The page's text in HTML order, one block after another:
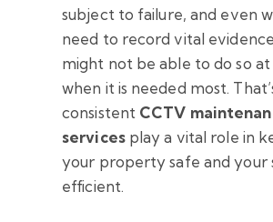
subject to failure, and even
need to record vital
might not be able to do so
when it is needed most.
consistent CCTV
services play a vital role in
your property safe and your
efficient.